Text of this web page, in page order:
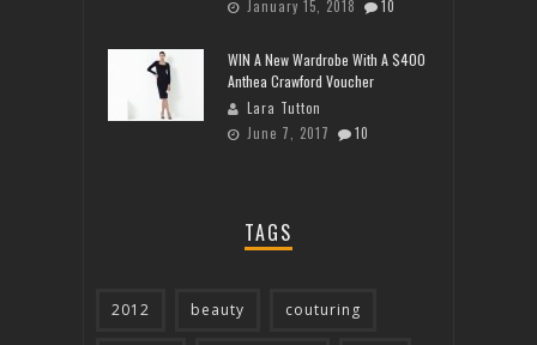
January 15, 2018
10
WIN A New Wardrobe With A $400
Anthea Crawford Voucher
Lara Tutton
June 7, 2017
10
TAGS
2012 beauty couturing